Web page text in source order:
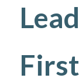
First